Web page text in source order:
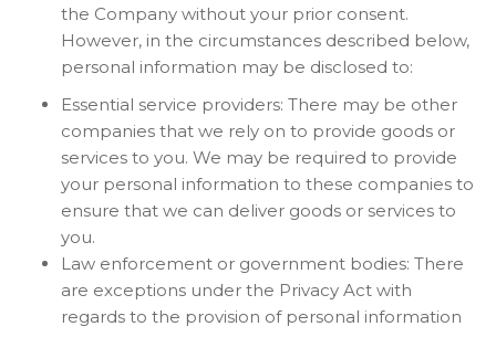
the Company without your prior consent.
However, in the circumstances described below,
personal information may be disclosed to:
Essential service providers: There may be other
companies that we rely on to provide goods or
services to you. We may be required to provide
your personal information to these companies to
ensure that we can deliver goods or services to
you.
Law enforcement or government bodies: There
are exceptions under the Privacy Act with
regards to the provision of personal information